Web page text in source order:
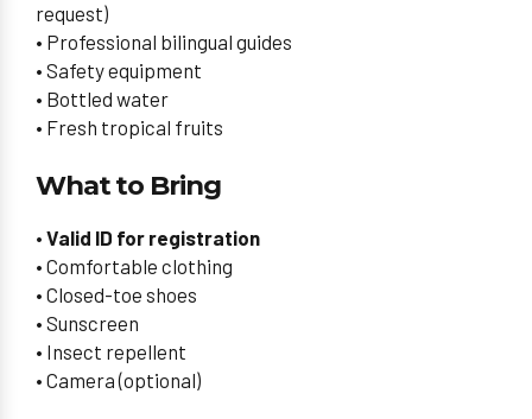
request)
• Professional bilingual guides
• Safety equipment
• Bottled water
• Fresh tropical fruits
What to Bring
• Valid ID for registration
• Comfortable clothing
• Closed-toe shoes
• Sunscreen
• Insect repellent
• Camera (optional)